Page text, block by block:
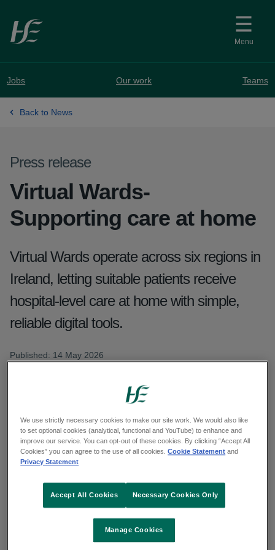
Skip to main content
Menu
Jobs Our work Teams
Back to News
Press release
Virtual Wards-
Supporting care at home
Virtual Wards operate across six regions in
Ireland, letting suitable patients receive
hospital-level care at home with simple,
reliable digital tools.
Published: 14 May 2026
Virtual Wards are now an established part of how
care is delivered across Ireland, with services live
in six regions nationwide and continuing to
expand. This model allows suitable patients to
receive acute hospital level care in their own
We use strictly necessary cookies to make our site work. We would also like
to set optional cookies (analytical, functional and YouTube) to enhance and
improve our service. You can opt-out of these cookies. By clicking “Accept All
Cookies” you can agree to the use of all cookies.Cookie Statement and
Privacy Statement
Manage Cookies
Necessary Cookies Only
Accept All Cookies